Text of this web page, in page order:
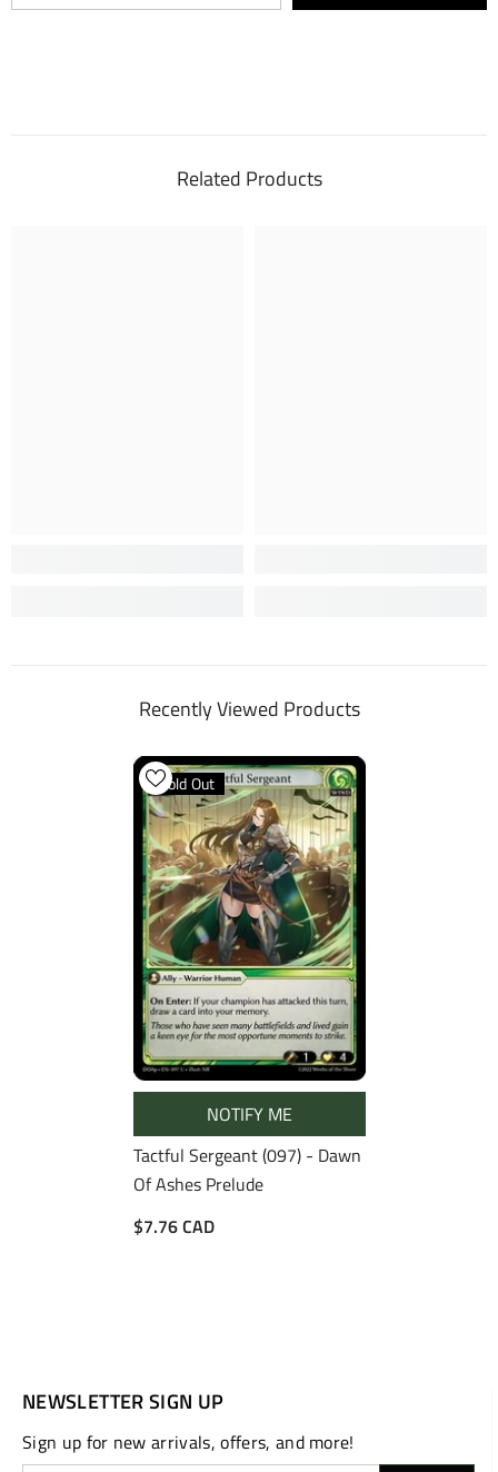
Related Products
Recently Viewed Products
Sold Out
NOTIFY ME
Tactful Sergeant (097) - Dawn
Of Ashes Prelude
$7.76 CAD
NEWSLETTER SIGN UP
Sign up for new arrivals, offers, and more!